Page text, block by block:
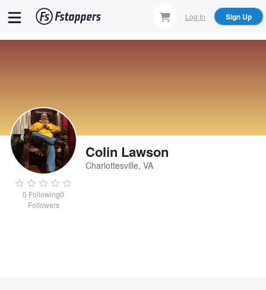
Log In Sign Up
0 Following0
Followers
Colin Lawson
Charlottesville, VA